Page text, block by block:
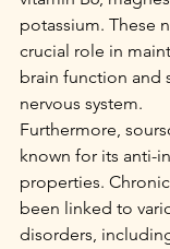
potassium. These
crucial role in
brain function and
nervous system.
Furthermore,
known for its anti-
properties.
been linked to
disorders,